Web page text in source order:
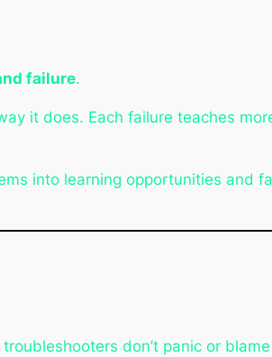
failure.
it does. Each failure teaches
into learning opportunities and
don’t panic or